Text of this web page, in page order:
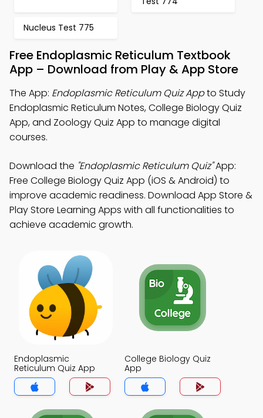
Nucleus Test 775
Free Endoplasmic Reticulum Textbook
App – Download from Play & App Store
The App: Endoplasmic Reticulum Quiz Appto Study
Endoplasmic Reticulum Notes, College Biology Quiz
App, and Zoology Quiz App to manage digital
courses.
Download the "Endoplasmic Reticulum Quiz"App:
Free College Biology Quiz App (iOS & Android) to
improve academic readiness. Download App Store &
Play Store Learning Apps with all functionalities to
achieve academic growth.
Endoplasmic
Reticulum Quiz App
College Biology Quiz
App